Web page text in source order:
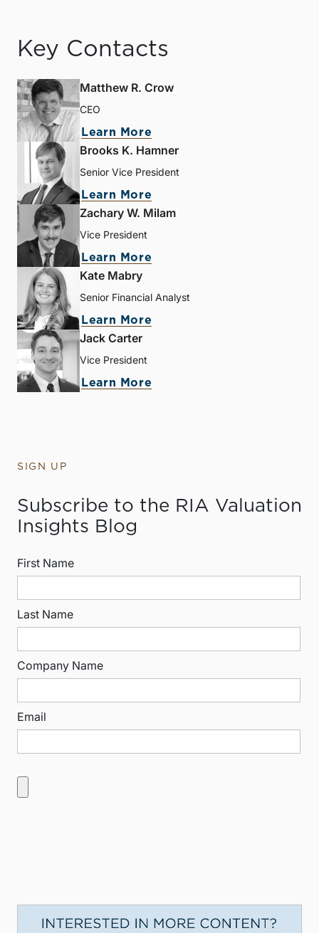
Key Contacts
Matthew R. Crow
CEO
Learn More
Brooks K. Hamner
Senior Vice President
Learn More
Zachary W. Milam
Vice President
Learn More
Kate Mabry
Senior Financial Analyst
Learn More
Jack Carter
Vice President
Learn More
SIGN UP
Subscribe to the RIA Valuation
Insights Blog
First Name
Last Name
Company Name
Email